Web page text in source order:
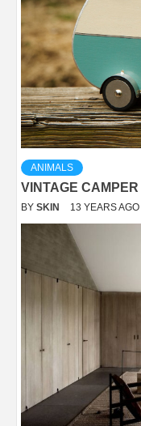
ANIMALS
VINTAGE
BY SKIN 13 YEARS AGO